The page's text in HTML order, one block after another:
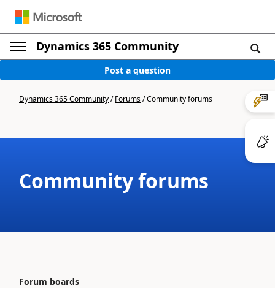
Dynamics 365 Community
Post a question
Dynamics 365 Community/Forums/Community forums
Community forums
Forum boards